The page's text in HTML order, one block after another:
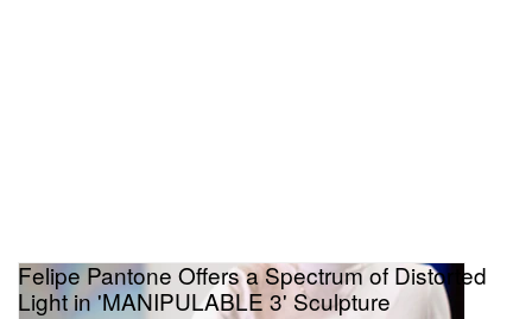
Felipe Pantone Offers a Spectrum of Distorted
Light in 'MANIPULABLE 3' Sculpture